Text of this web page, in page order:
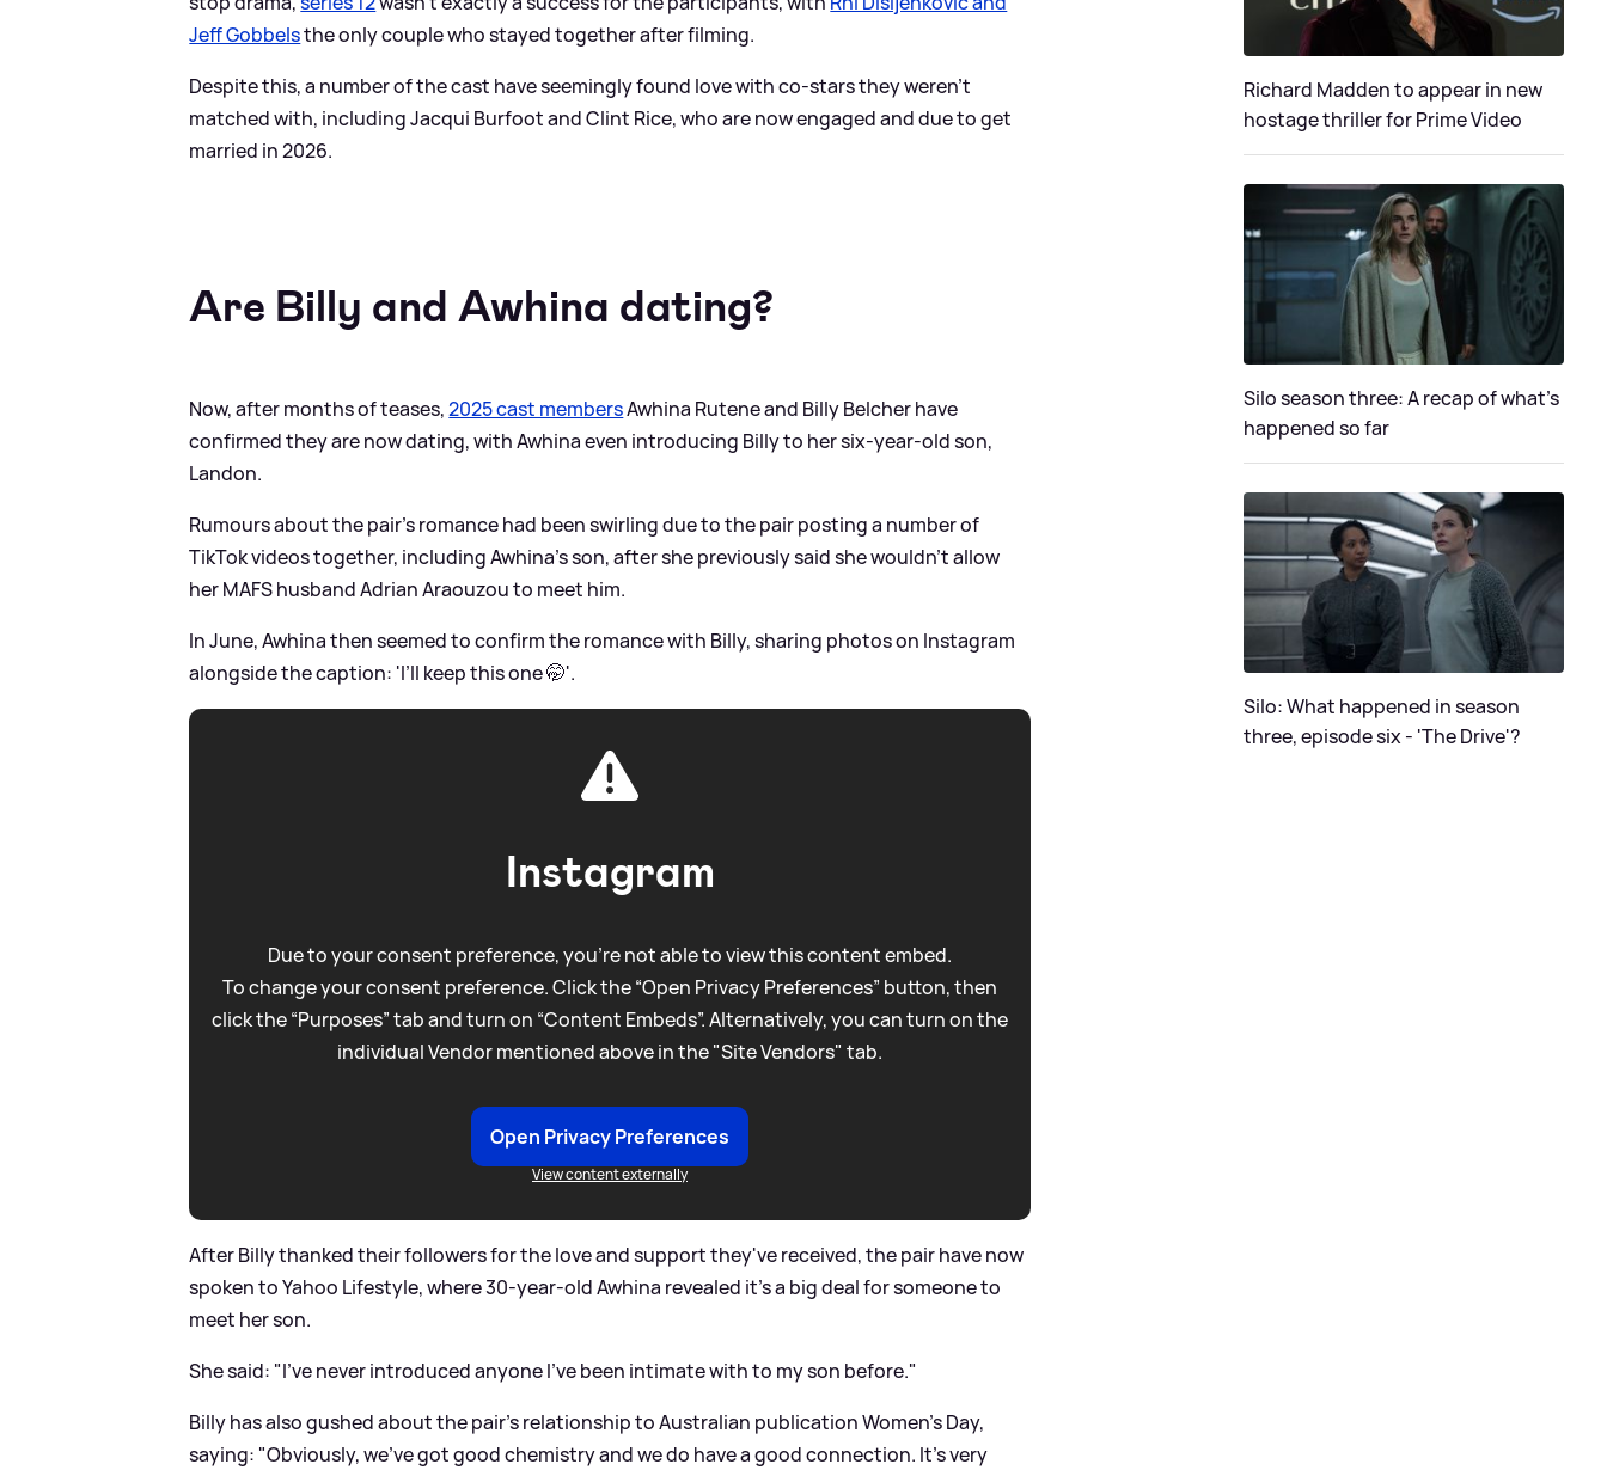
Jeff Gobbelsthe only couple who stayed together after filming.
Despite this, a number of the cast have seemingly found love with co-stars they weren't
matched with, including Jacqui Burfoot and Clint Rice, who are now engaged and due to get
married in 2026.
Are Billy and Awhina dating?
Now, after months of teases,2025 cast membersAwhina Rutene and Billy Belcher have
confirmed they are now dating, with Awhina even introducing Billy to her six-year-old son,
Landon.
Rumours about the pair's romance had been swirling due to the pair posting a number of
TikTok videos together, including Awhina's son, after she previously said she wouldn't allow
her MAFS husband Adrian Araouzou to meet him.
In June, Awhina then seemed to confirm the romance with Billy, sharing photos on Instagram
alongside the caption: 'I’ll keep this one 🤭'.
Instagram
Due to your consent preference, you're not able to view this content embed.
To change your consent preference. Click the “Open Privacy Preferences” button, then
click the “Purposes” tab and turn on “Content Embeds”. Alternatively, you can turn on the
individual Vendor mentioned above in the "Site Vendors" tab.
Open Privacy Preferences
View content externally
After Billy thanked their followers for the love and support they've received, the pair have now
spoken to Yahoo Lifestyle, where 30-year-old Awhina revealed it’s a big deal for someone to
meet her son.
She said: "I’ve never introduced anyone I’ve been intimate with to my son before."
Billy has also gushed about the pair's relationship to Australian publication Women's Day,
saying: "Obviously, we’ve got good chemistry and we do have a good connection. It’s very
Richard Madden to appear in new
hostage thriller for Prime Video
Silo season three: A recap of what's
happened so far
Silo: What happened in season
three, episode six - 'The Drive'?